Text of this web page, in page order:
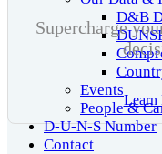
D&B
Events
People &
D-U-N-S Number
Contact
Supercharge
Learn